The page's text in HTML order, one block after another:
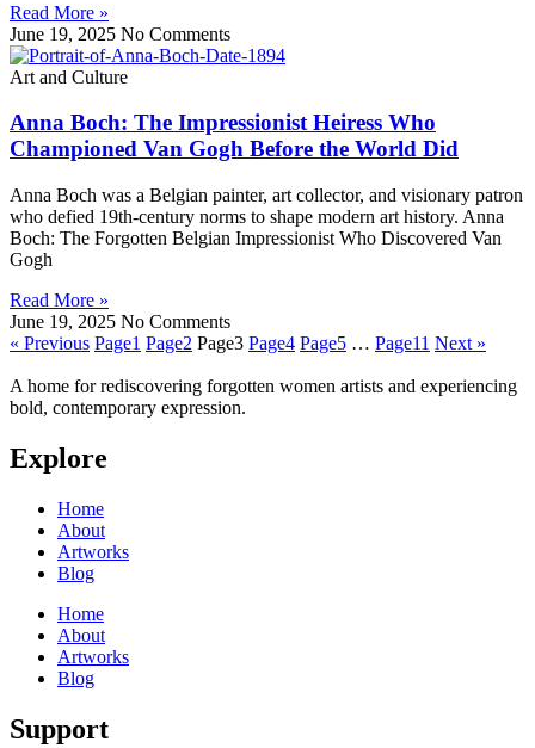
Read More »
June 19, 2025 No Comments
Art and Culture
Anna Boch: The Impressionist Heiress Who
Championed Van Gogh Before the World Did
Anna Boch was a Belgian painter, art collector, and visionary patron
who defied 19th-century norms to shape modern art history. Anna
Boch: The Forgotten Belgian Impressionist Who Discovered Van
Gogh
Read More »
June 19, 2025 No Comments
« Previous Page1 Page2 Page3 Page4 Page5 … Page11 Next »
A home for rediscovering forgotten women artists and experiencing
bold, contemporary expression.
Explore
Home
About
Artworks
Blog
Home
About
Artworks
Blog
Support